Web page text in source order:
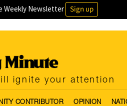
Weekly Newsletter Sign up
ignite your attention
CONTRIBUTOR OPINION